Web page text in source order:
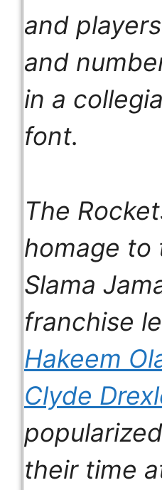
and
and
in a
font.
The
homage to
Slama
franchise
Hakeem
Clyde
their time